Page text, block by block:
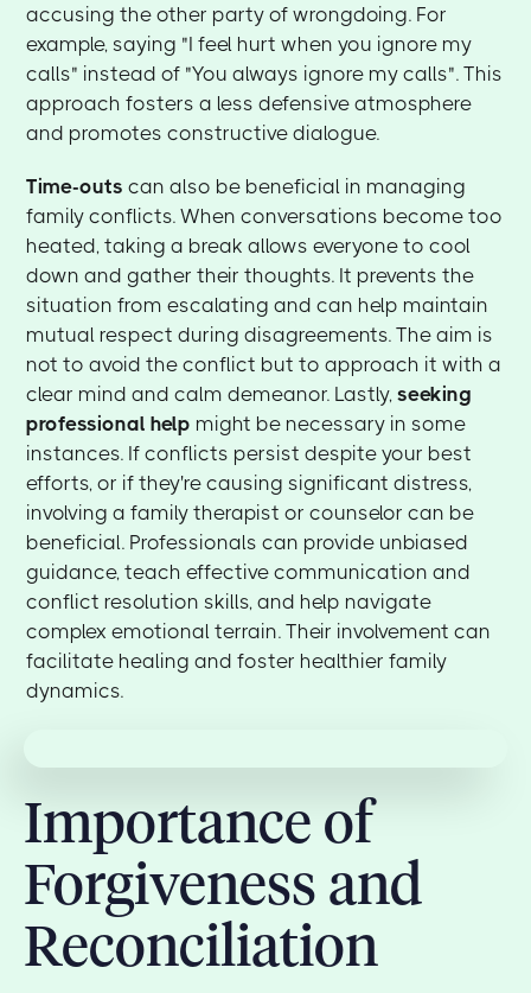
accusing the other party of wrongdoing. For
example, saying "I feel hurt when you ignore my
calls" instead of "You always ignore my calls". This
approach fosters a less defensive atmosphere
and promotes constructive dialogue.
Time-outs can also be beneficial in managing
family conflicts. When conversations become too
heated, taking a break allows everyone to cool
down and gather their thoughts. It prevents the
situation from escalating and can help maintain
mutual respect during disagreements. The aim is
not to avoid the conflict but to approach it with a
clear mind and calm demeanor. Lastly,seeking
professional help might be necessary in some
instances. If conflicts persist despite your best
efforts, or if they're causing significant distress,
involving a family therapist or counselor can be
beneficial. Professionals can provide unbiased
guidance, teach effective communication and
conflict resolution skills, and help navigate
complex emotional terrain. Their involvement can
facilitate healing and foster healthier family
dynamics.
Importance of
Forgiveness and
Reconciliation